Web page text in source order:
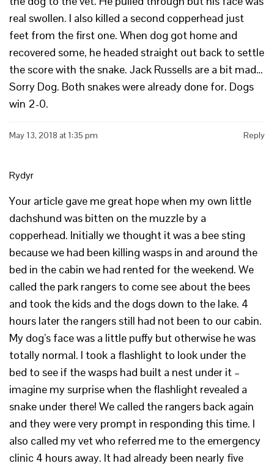
real swollen. I also killed a second copperhead just
feet from the first one. When dog got home and
recovered some, he headed straight out back to settle
the score with the snake. Jack Russells are a bit mad…
Sorry Dog. Both snakes were already done for. Dogs
win 2-0.
May 13, 2018 at 1:35 pm Reply
Rydyr
Your article gave me great hope when my own little
dachshund was bitten on the muzzle by a
copperhead. Initially we thought it was a bee sting
because we had been killing wasps in and around the
bed in the cabin we had rented for the weekend. We
called the park rangers to come see about the bees
and took the kids and the dogs down to the lake. 4
hours later the rangers still had not been to our cabin.
My dog’s face was a little puffy but otherwise he was
totally normal. I took a flashlight to look under the
bed to see if the wasps had built a nest under it –
imagine my surprise when the flashlight revealed a
snake under there! We called the rangers back again
and they were very prompt in responding this time. I
also called my vet who referred me to the emergency
clinic 4 hours away. It had already been nearly five